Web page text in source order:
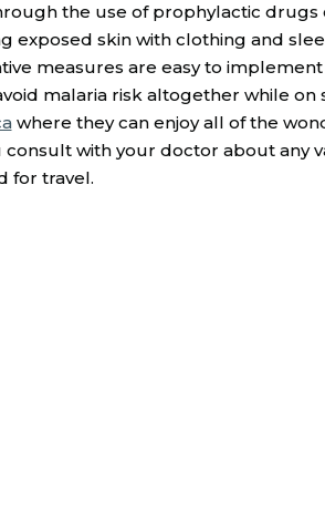
the use of prophylactic
exposed skin with clothing and
measures are easy to
malaria risk altogether while on
where they can enjoy all of the
consult with your doctor about any
for travel.